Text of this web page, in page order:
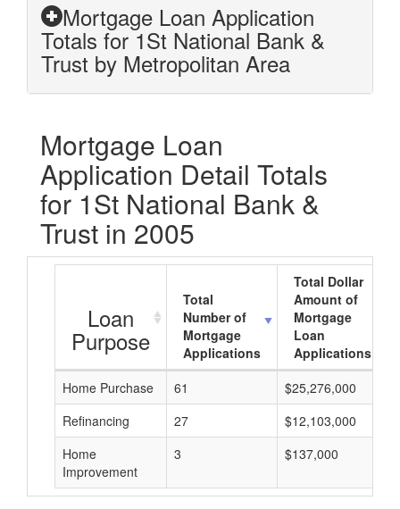
Mortgage Loan Application
Totals for 1St National Bank &
Trust by Metropolitan Area
Mortgage Loan
Application Detail Totals
for 1St National Bank &
Trust in 2005
Loan
Purpose
Total
Number of
Mortgage
Applications
Total Dollar
Amount of
Mortgage
Loan
Applications
Home Purchase
61 $25,276,000
Refinancing
27 $12,103,000
Home
Improvement
3 $137,000